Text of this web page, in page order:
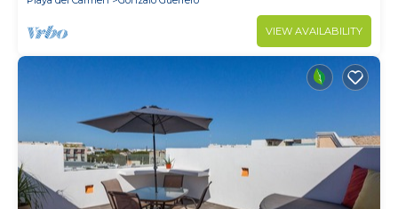
VIEW AVAILABILITY